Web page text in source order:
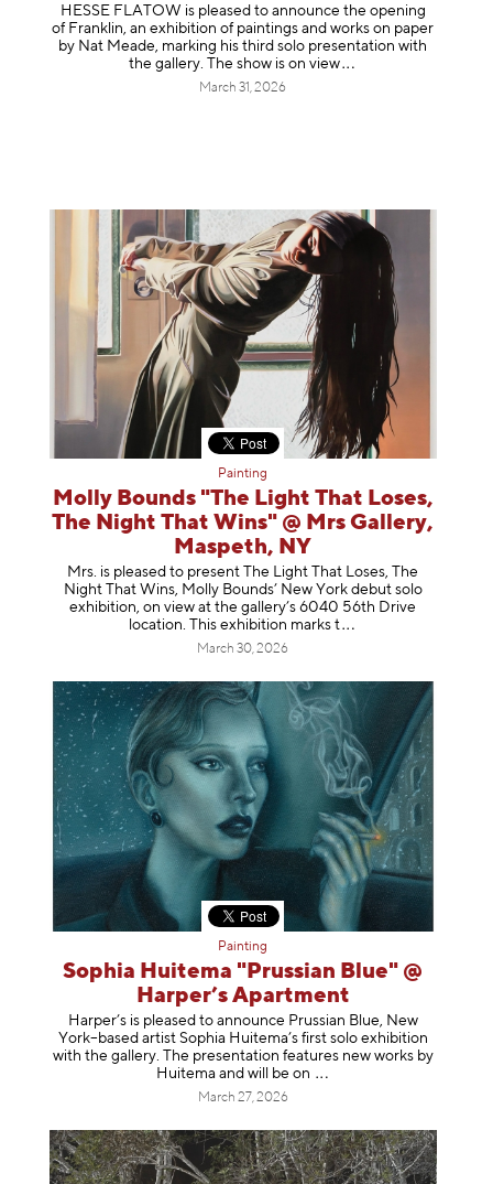
HESSE FLATOW is pleased to announce the opening
of Franklin, an exhibition of paintings and works on paper
by Nat Meade, marking his third solo presentation with
the gallery. The show is onview
March 31, 2026
Painting
Molly Bounds "The Light That Loses,
The Night That Wins" @ Mrs Gallery,
Maspeth, NY
Mrs. is pleased to present The Light That Loses, The
Night That Wins, Molly Bounds’ New York debut solo
exhibition, on view at the gallery’s 6040 56th Drive
location. This exhibition marks t
March 30, 2026
Painting
Sophia Huitema "Prussian Blue" @
Harper’s Apartment
Harper’s is pleased to announce Prussian Blue, New
York–based artist Sophia Huitema’s first solo exhibition
with the gallery. The presentation features new works by
Huitema and will be on
March 27, 2026